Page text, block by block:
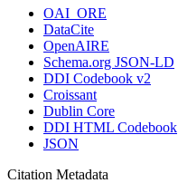
OAI_ORE
DataCite
OpenAIRE
Schema.org JSON-LD
DDI Codebook v2
Croissant
Dublin Core
DDI HTML Codebook
JSON
Citation Metadata